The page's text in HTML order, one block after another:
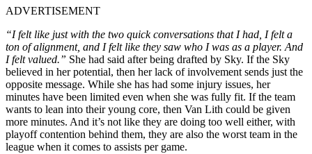
ADVERTISEMENT
“I felt like just with the two quick conversations that I had, I felt a
ton of alignment, and I felt like they saw who I was as a player. And
I felt valued.” She had said after being drafted by Sky. If the Sky
believed in her potential, then her lack of involvement sends just the
opposite message. While she has had some injury issues, her
minutes have been limited even when she was fully fit. If the team
wants to lean into their young core, then Van Lith could be given
more minutes. And it’s not like they are doing too well either, with
playoff contention behind them, they are also the worst team in the
league when it comes to assists per game.